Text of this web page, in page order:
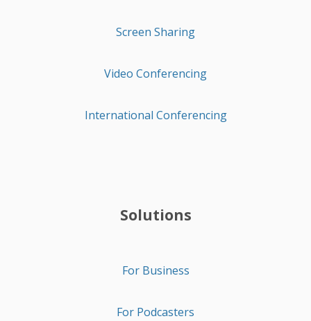
Screen Sharing
Video Conferencing
International Conferencing
Solutions
For Business
For Podcasters